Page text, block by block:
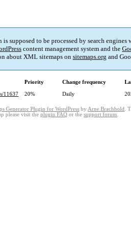
supposed to be processed by search
content management system and the
about XML sitemaps on sitemaps.org and
Priority Change frequency
11637
20% Daily
Generator Plugin for WordPress by Arne Brachhold .
please visit the plugin FAQ or the support forum.